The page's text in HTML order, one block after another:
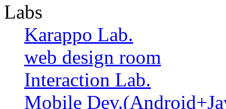
Labs
Karappo Lab.
web design room
Interaction Lab.
Mobile